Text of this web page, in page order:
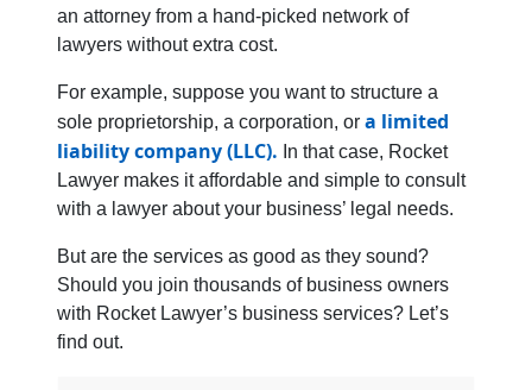
an attorney from a hand-picked network of
lawyers without extra cost.
For example, suppose you want to structure a
sole proprietorship, a corporation, or a limited
liability company (LLC). In that case, Rocket
Lawyer makes it affordable and simple to consult
with a lawyer about your business’ legal needs.
But are the services as good as they sound?
Should you join thousands of business owners
with Rocket Lawyer’s business services? Let’s
find out.